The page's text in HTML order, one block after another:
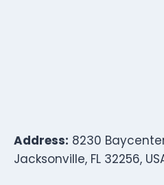
Address: 8230
Jacksonville, FL 32256,